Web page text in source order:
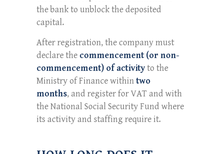
the bank to unblock the deposited
capital.
After registration, the company must
declare the commencement (or non-
commencement) of activityto the
Ministry of Finance withintwo
months, and register for VAT and with
the National Social Security Fund where
its activity and staffing require it.